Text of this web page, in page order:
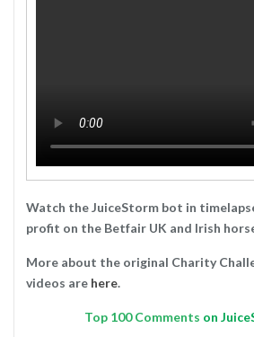
Watch the JuiceStorm bot in
profit on the Betfair UK and Irish
More about the original Charity
videos are here.
Top 100 Comments on